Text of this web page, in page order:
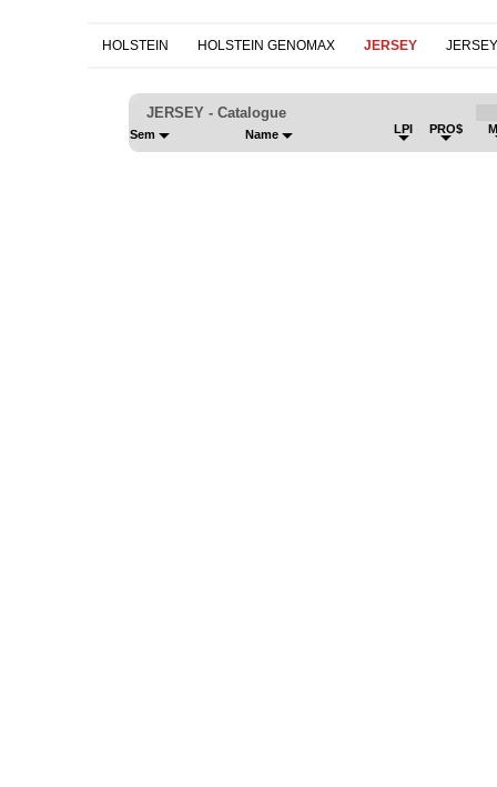
HOLSTEIN HOLSTEIN GENOMAX JERSEY
JERSEY - Catalogue
Sem Name LPI PRO$